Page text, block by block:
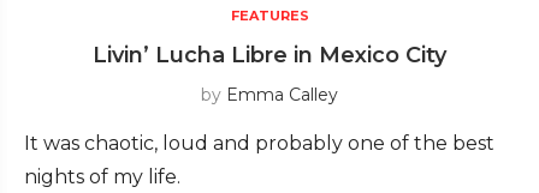
FEATURES
Livin’ Lucha Libre in Mexico City
by Emma Calley
It was chaotic, loud and probably one of the best
nights of my life.